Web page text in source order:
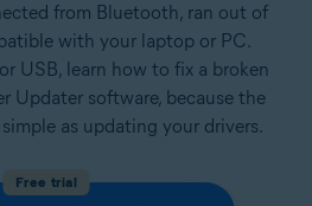
from Bluetooth, ran out of
with your laptop or PC.
USB, learn how to fix a broken
Updater software, because the
as updating your drivers.
Free trial